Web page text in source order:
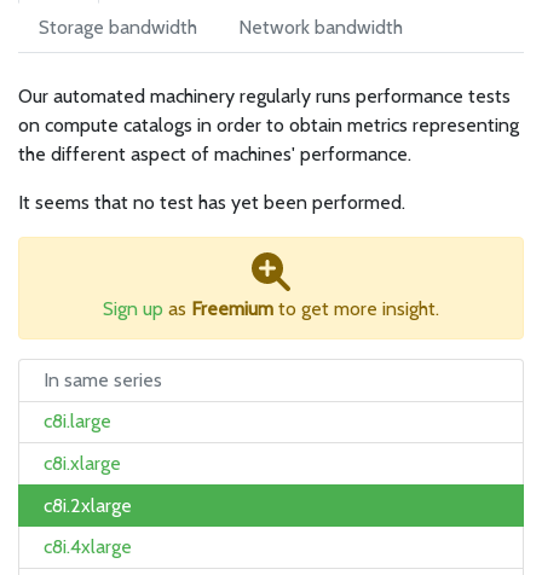
Storage bandwidth Network bandwidth
Our automated machinery regularly runs performance tests
on compute catalogs in order to obtain metrics representing
the different aspect of machines' performance.
It seems that no test has yet been performed.
Sign up as Freemium to get more insight.
In same series
c8i.large
c8i.xlarge
c8i.2xlarge
c8i.4xlarge